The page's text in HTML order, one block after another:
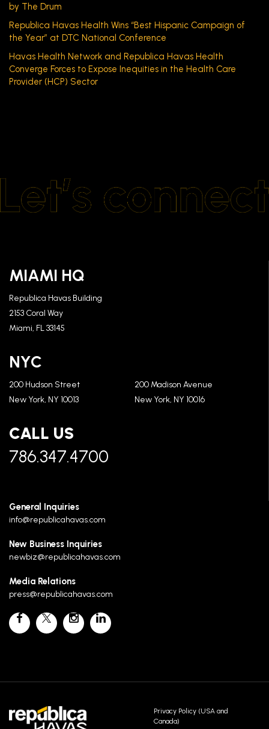
by The Drum
Republica Havas Health Wins “Best Hispanic Campaign of
the Year” at DTC National Conference
Havas Health Network and Republica Havas Health
Converge Forces to Expose Inequities in the Health Care
Provider (HCP) Sector
MIAMI HQ
Republica Havas Building
2153 Coral Way
Miami, FL 33145
NYC
200 Hudson Street
New York, NY 10013
200 Madison Avenue
New York, NY 10016
CALL US
786.347.4700
General Inquiries
info@republicahavas.com
New Business Inquiries
newbiz@republicahavas.com
Media Relations
press@republicahavas.com
Privacy Policy (USA and
Canada)